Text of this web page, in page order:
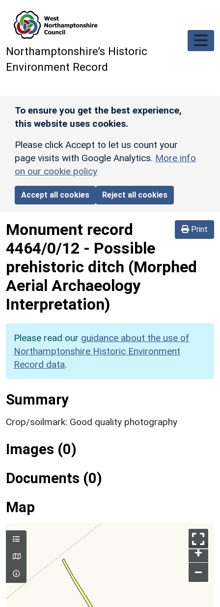
Northamptonshire’s Historic
Environment Record
To ensure you get the best experience,
this website uses cookies.
Please click Accept to let us count your
page visits with Google Analytics. More info
on our cookie policy
Accept all cookies Reject all cookies
Print
Monument record
4464/0/12 - Possible
prehistoric ditch (Morphed
Aerial Archaeology
Interpretation)
Please read our guidance about the use of
Northamptonshire Historic Environment
Record data.
Summary
Crop/soilmark: Good quality photography
Images (0)
Documents (0)
Map
+
–